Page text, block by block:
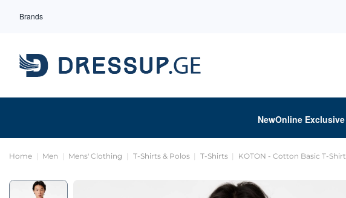
Brands
NewOnline Exclusive
Home Men Mens' Clothing T-Shirts & Polos T-Shirts KOTON - Cotton Basic T-Shirt